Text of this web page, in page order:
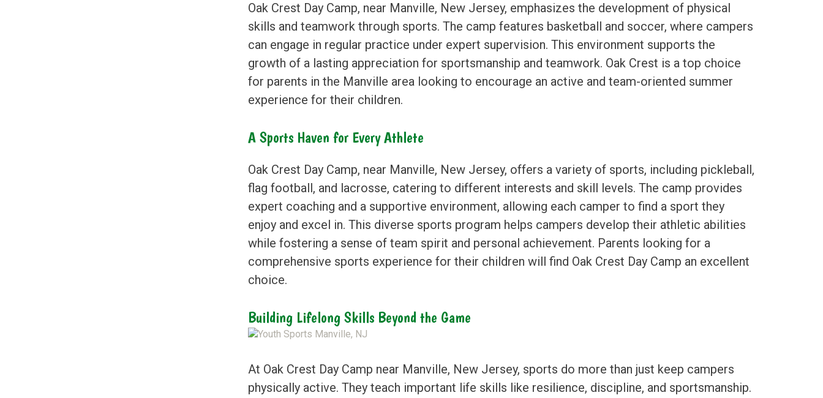
Oak Crest Day Camp, near Manville, New Jersey, emphasizes the development of physical
skills and teamwork through sports. The camp features basketball and soccer, where campers
can engage in regular practice under expert supervision. This environment supports the
growth of a lasting appreciation for sportsmanship and teamwork. Oak Crest is a top choice
for parents in the Manville area looking to encourage an active and team-oriented summer
experience for their children.
A Sports Haven for Every Athlete
Oak Crest Day Camp, near Manville, New Jersey, offers a variety of sports, including pickleball,
flag football, and lacrosse, catering to different interests and skill levels. The camp provides
expert coaching and a supportive environment, allowing each camper to find a sport they
enjoy and excel in. This diverse sports program helps campers develop their athletic abilities
while fostering a sense of team spirit and personal achievement. Parents looking for a
comprehensive sports experience for their children will find Oak Crest Day Camp an excellent
choice.
Building Lifelong Skills Beyond the Game
At Oak Crest Day Camp near Manville, New Jersey, sports do more than just keep campers
physically active. They teach important life skills like resilience, discipline, and sportsmanship.